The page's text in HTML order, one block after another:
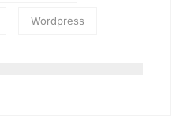
Wordpress